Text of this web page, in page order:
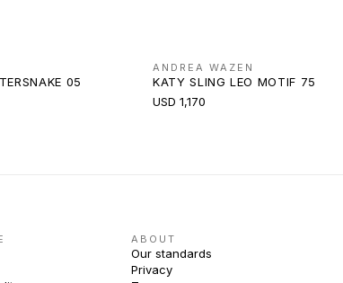
05
ANDREA WAZEN
KATY SLING LEO MOTIF 75
USD 1,170
ABOUT
Our standards
Privacy